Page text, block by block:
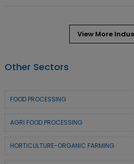
View More
Other Sectors
FOOD PROCESSING
AGRI FOOD PROCESSING
HORTICULTURE-ORGANIC FARMING